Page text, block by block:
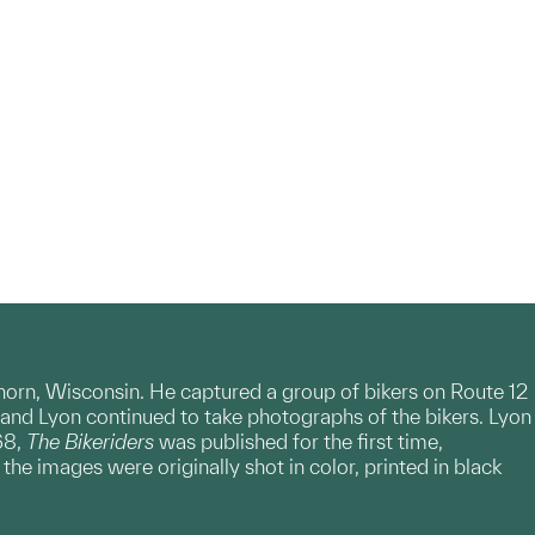
Wisconsin. He captured a group of bikers on Route 12
Lyon continued to take photographs of the bikers. Lyon
The Bikeriders was published for the first time,
images were originally shot in color, printed in black